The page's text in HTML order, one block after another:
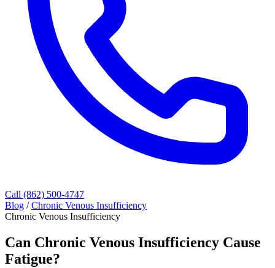
Call (862) 500-4747
Blog / Chronic Venous Insufficiency
Chronic Venous Insufficiency
Can Chronic Venous Insufficiency Cause
Fatigue?